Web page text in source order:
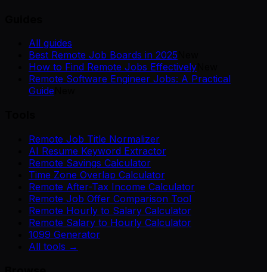
All guides
Best Remote Job Boards in 2025
How to Find Remote Jobs Effectively
Remote Software Engineer Jobs: A Practical
Guide
Remote Job Title Normalizer
AI Resume Keyword Extractor
Remote Savings Calculator
Time Zone Overlap Calculator
Remote After-Tax Income Calculator
Remote Job Offer Comparison Tool
Remote Hourly to Salary Calculator
Remote Salary to Hourly Calculator
1099 Generator
All tools →